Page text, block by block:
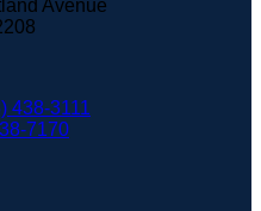
Avenue
438-3111
7170